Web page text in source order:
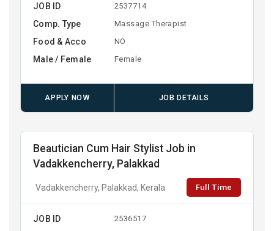
JOB ID 2537714
Comp. Type Massage Therapist
Food & Acco NO
Male / Female Female
APPLY NOW JOB DETAILS
Beautician Cum Hair Stylist Job in
Vadakkencherry, Palakkad
Vadakkencherry, Palakkad, Kerala Full Time
JOB ID 2536517